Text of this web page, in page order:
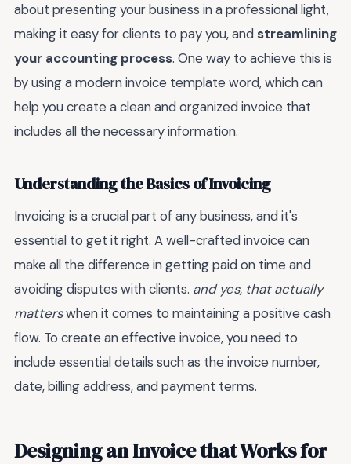
about presenting your business in a professional light,
making it easy for clients to pay you, and streamlining
your accounting process. One way to achieve this is
by using a modern invoice template word, which can
help you create a clean and organized invoice that
includes all the necessary information.
Understanding the Basics of Invoicing
Invoicing is a crucial part of any business, and it's
essential to get it right. A well-crafted invoice can
make all the difference in getting paid on time and
avoiding disputes with clients. and yes, that actually
matterswhen it comes to maintaining a positive cash
flow. To create an effective invoice, you need to
include essential details such as the invoice number,
date, billing address, and payment terms.
Designing an Invoice that Works for